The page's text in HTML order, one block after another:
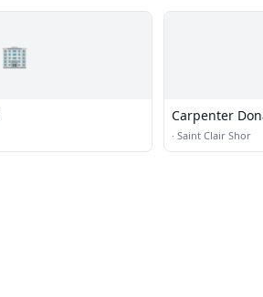
🏢
Carpenter
· Saint Clair Shor